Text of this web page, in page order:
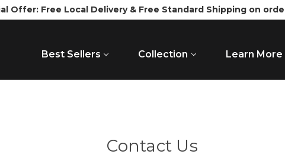
Offer: Free Local Delivery & Free Standard Shipping on
Best Sellers Collection Learn More
Contact Us